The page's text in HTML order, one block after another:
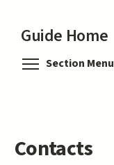
Guide Home
Section Menu
Contacts